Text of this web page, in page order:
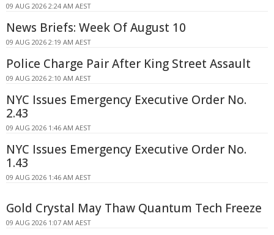
09 AUG 2026 2:24 AM AEST
News Briefs: Week Of August 10
09 AUG 2026 2:19 AM AEST
Police Charge Pair After King Street Assault
09 AUG 2026 2:10 AM AEST
NYC Issues Emergency Executive Order No.
2.43
09 AUG 2026 1:46 AM AEST
NYC Issues Emergency Executive Order No.
1.43
09 AUG 2026 1:46 AM AEST
Gold Crystal May Thaw Quantum Tech Freeze
09 AUG 2026 1:07 AM AEST